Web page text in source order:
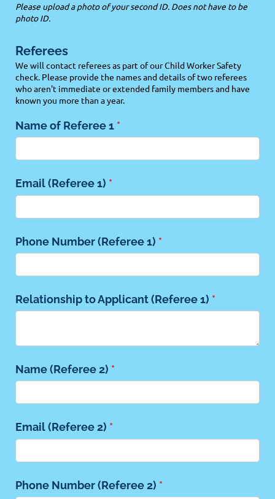
Please upload a photo of your second ID. Does not have to be
photo ID.
Referees
We will contact referees as part of our Child Worker Safety
check. Please provide the names and details of two referees
who aren't immediate or extended family members and have
known you more than a year.
Name of Referee 1 *
(required)
Email (Referee 1) *
(required)
Phone Number (Referee 1) *
(required)
Relationship to Applicant (Referee 1) *
(required)
Name (Referee 2) *
(required)
Email (Referee 2) *
(required)
Phone Number (Referee 2) *
(required)